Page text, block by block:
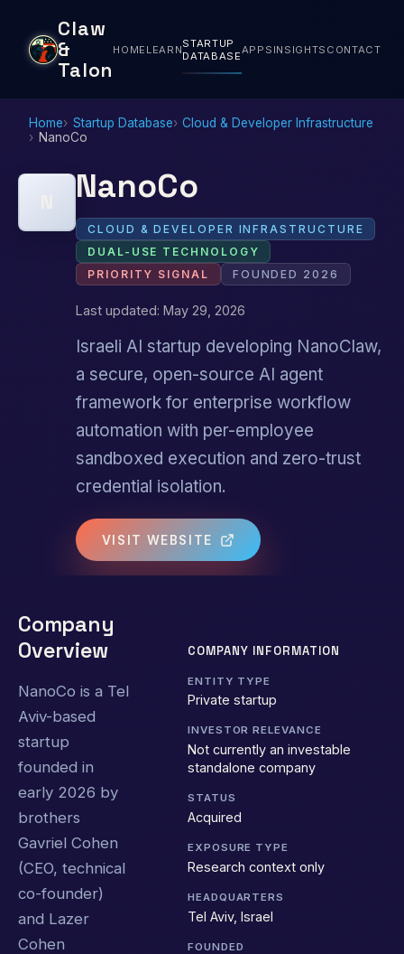
Claw
&
Talon
HOME LEARNSTARTUP
DATABASEAPPS INSIGHTS CONTACT
Home Startup Database
Cloud & Developer Infrastructure
NanoCo
NanoCo
CLOUD & DEVELOPER INFRASTRUCTURE
DUAL-USE TECHNOLOGY
PRIORITY SIGNAL
FOUNDED 2026
Last updated: May 29, 2026
Israeli AI startup developing NanoClaw,
a secure, open-source AI agent
framework for enterprise workflow
automation with per-employee
sandboxed execution and zero-trust
credential isolation.
VISIT WEBSITE
Company
Overview
NanoCo is a Tel
Aviv-based
startup
founded in
early 2026 by
brothers
Gavriel Cohen
(CEO, technical
co-founder)
and Lazer
Cohen
COMPANY INFORMATION
ENTITY TYPE
Private startup
INVESTOR RELEVANCE
Not currently an investable
standalone company
STATUS
Acquired
EXPOSURE TYPE
Research context only
HEADQUARTERS
Tel Aviv, Israel
FOUNDED